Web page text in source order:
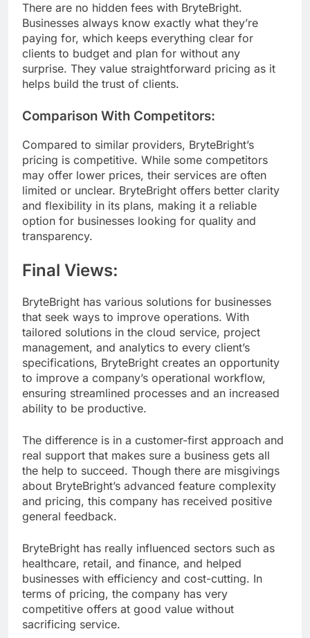
There are no hidden fees with BryteBright.
Businesses always know exactly what they’re
paying for, which keeps everything clear for
clients to budget and plan for without any
surprise. They value straightforward pricing as it
helps build the trust of clients.
Comparison With Competitors:
Compared to similar providers, BryteBright’s
pricing is competitive. While some competitors
may offer lower prices, their services are often
limited or unclear. BryteBright offers better clarity
and flexibility in its plans, making it a reliable
option for businesses looking for quality and
transparency.
Final Views:
BryteBright has various solutions for businesses
that seek ways to improve operations. With
tailored solutions in the cloud service, project
management, and analytics to every client’s
specifications, BryteBright creates an opportunity
to improve a company’s operational workflow,
ensuring streamlined processes and an increased
ability to be productive.
The difference is in a customer-first approach and
real support that makes sure a business gets all
the help to succeed. Though there are misgivings
about BryteBright’s advanced feature complexity
and pricing, this company has received positive
general feedback.
BryteBright has really influenced sectors such as
healthcare, retail, and finance, and helped
businesses with efficiency and cost-cutting. In
terms of pricing, the company has very
competitive offers at good value without
sacrificing service.